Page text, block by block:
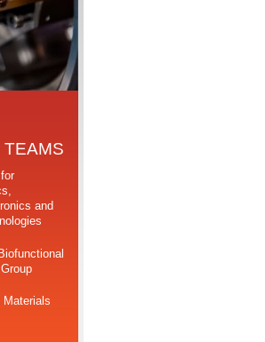
TEAMS
and